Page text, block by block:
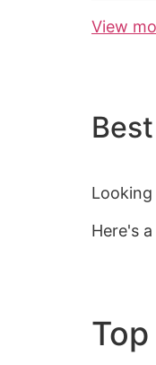
View
Here's